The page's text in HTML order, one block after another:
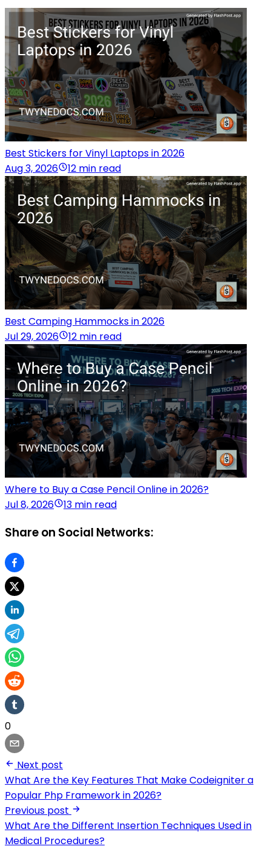
Best Stickers for Vinyl Laptops in 2026
Aug 3, 2026
12 min read
Best Camping Hammocks in 2026
Jul 29, 2026
12 min read
Where to Buy a Case Pencil Online in 2026?
Jul 8, 2026
13 min read
Share on Social Networks:
0
Next post
What Are the Key Features That Make Codeigniter a
Popular Php Framework in 2026?
Previous post
What Are the Different Insertion Techniques Used in
Medical Procedures?